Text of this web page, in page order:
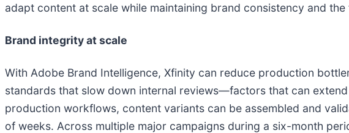
adapt content at scale while maintaining brand consistency and the
Brand integrity at scale
With Adobe Brand Intelligence, Xfinity can reduce production
standards that slow down internal reviews—factors that can
production workflows, content variants can be assembled and
of weeks. Across multiple major campaigns during a six-month